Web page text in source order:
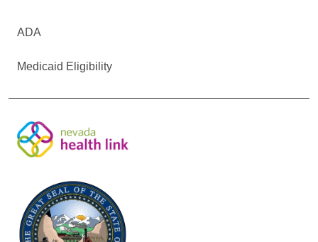
ADA
Medicaid Eligibility